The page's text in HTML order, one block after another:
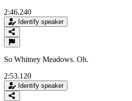
2:46.240
Identify speaker
So Whitney Meadows. Oh.
2:53.120
Identify speaker